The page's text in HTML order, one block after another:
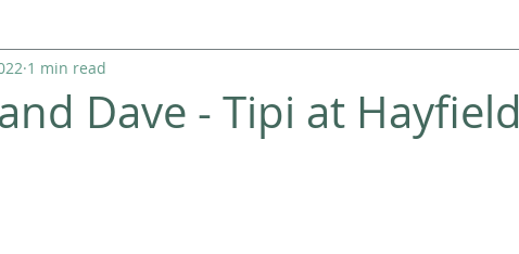
Dave - Tipi at Hayfield
1 min read